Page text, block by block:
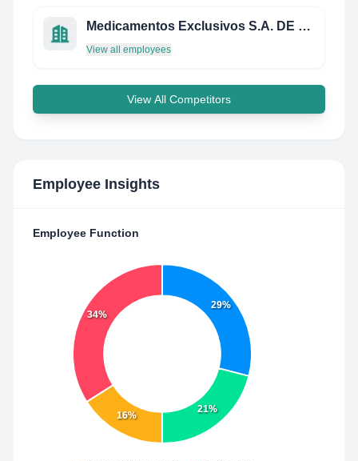
Medicamentos Exclusivos S.A. DE C.V.
View all employees
View All Competitors
Employee Insights
Employee Function
29%
21%
16%
34%